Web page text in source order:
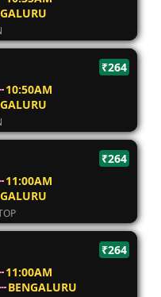
₹264
10:50AM
₹264
11:00AM
₹264
11:00AM
BENGALURU